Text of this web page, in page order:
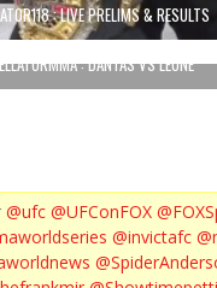
: LIVE PRELIMS & RESULTS
: DANTAS VS LEONE
@ufc @UFConFOX
@invictafc